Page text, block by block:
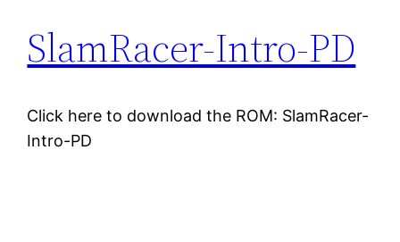
SlamRacer-Intro-PD
Click here to download the ROM: SlamRacer-
Intro-PD